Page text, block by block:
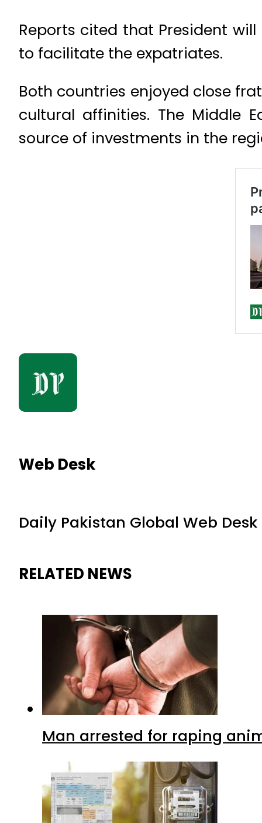
Reports cited that President
to facilitate the expatriates.
Both countries enjoyed close
cultural affinities. The Middle
source of investments in the
Web Desk
Daily Pakistan Global Web Desk
RELATED NEWS
Man arrested for raping